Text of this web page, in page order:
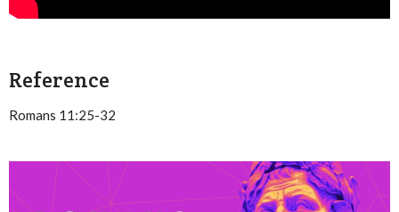
Reference
Romans 11:25-32